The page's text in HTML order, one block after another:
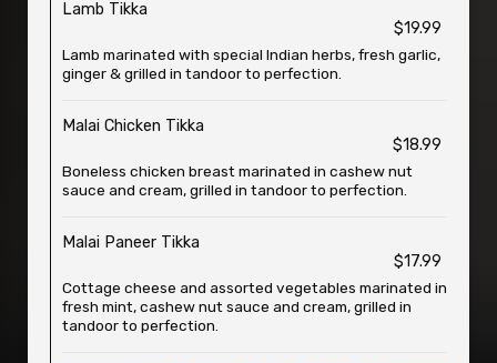
Lamb Tikka
$19.99
Lamb marinated with special Indian herbs, fresh garlic,
ginger & grilled in tandoor to perfection.
Malai Chicken Tikka
$18.99
Boneless chicken breast marinated in cashew nut
sauce and cream, grilled in tandoor to perfection.
Malai Paneer Tikka
$17.99
Cottage cheese and assorted vegetables marinated in
fresh mint, cashew nut sauce and cream, grilled in
tandoor to perfection.